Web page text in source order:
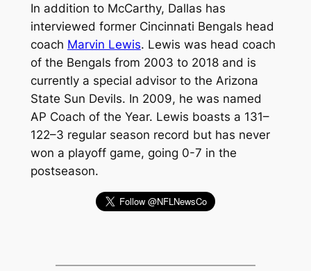
In addition to McCarthy, Dallas has
interviewed former Cincinnati Bengals head
coach Marvin Lewis. Lewis was head coach
of the Bengals from 2003 to 2018 and is
currently a special advisor to the Arizona
State Sun Devils. In 2009, he was named
AP Coach of the Year. Lewis boasts a 131–
122–3 regular season record but has never
won a playoff game, going 0-7 in the
postseason.